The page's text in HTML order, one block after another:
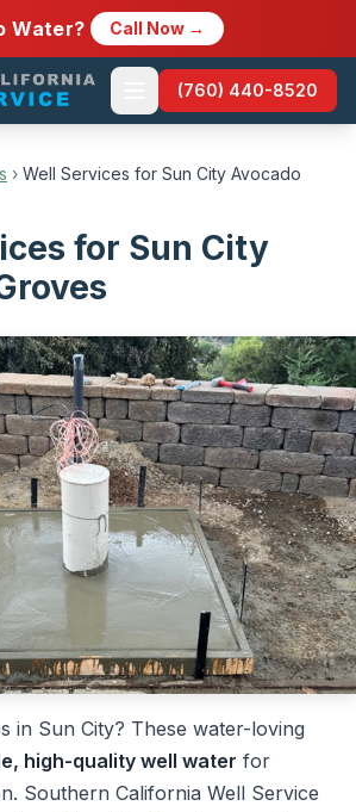
Water? Call Now →
(760) 440-8520
› Well Services for Sun City Avocado
for Sun City
in Sun City? These water-loving
high-quality well water for
Southern California Well Service